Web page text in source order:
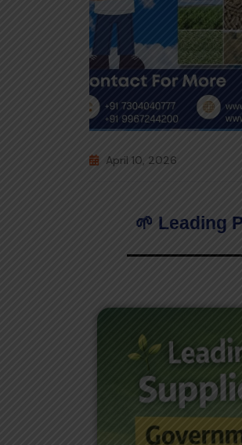
April 10, 2026
🌱 Leading